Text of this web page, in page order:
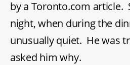
by a Toronto.com article.
night, when during the
unusually quiet. He was
asked him why.